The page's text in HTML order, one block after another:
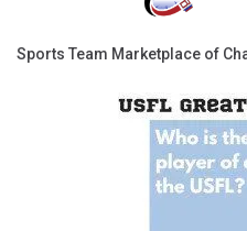
Sports Team Marketplace of